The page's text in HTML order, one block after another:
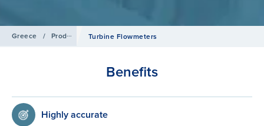
Greece / Products / Flowmetering
Turbine Flowmeters
Benefits
Highly accurate